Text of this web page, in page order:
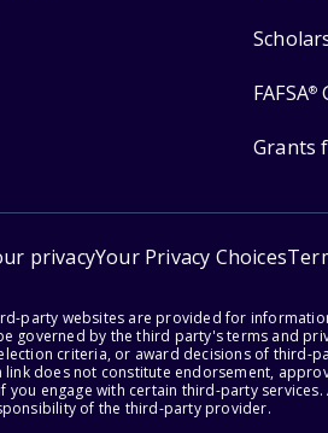
FAFSA®
Grants
privacyYour Privacy Choices
party websites are provided for
governed by the third party's terms and
criteria, or award decisions of third-
link does not constitute endorsement,
you engage with certain third-party
of the third-party provider.